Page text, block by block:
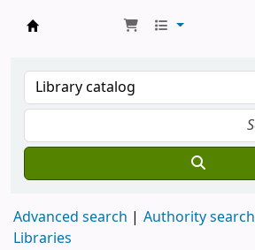
Advanced search Authority search
Libraries